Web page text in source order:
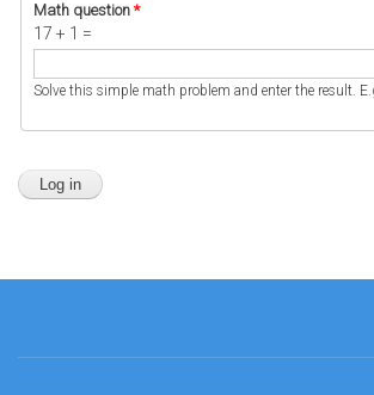
Math question *
17 + 1 =
Solve this simple math problem and enter the result.